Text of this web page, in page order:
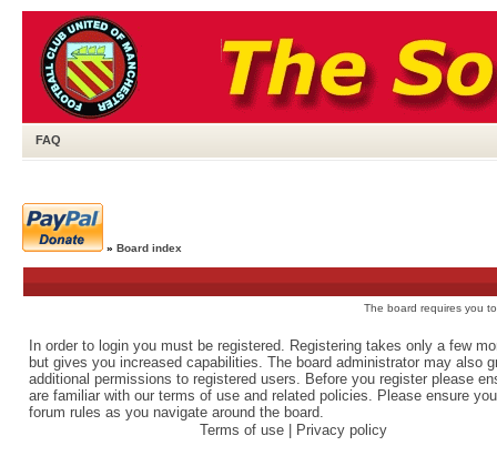
FAQ
» Board index
The board requires you
In order to login you must be registered. Registering takes only a few
but gives you increased capabilities. The board administrator may also
additional permissions to registered users. Before you register please
are familiar with our terms of use and related policies. Please ensure
forum rules as you navigate around the board.
Terms of use
Privacy policy